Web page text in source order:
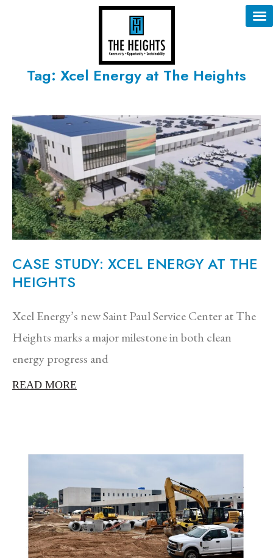
Tag: Xcel Energy at The Heights
CASE STUDY: XCEL ENERGY AT THE
HEIGHTS
Xcel Energy’s new Saint Paul Service Center at The
Heights marks a major milestone in both clean
energy progress and
READ MORE